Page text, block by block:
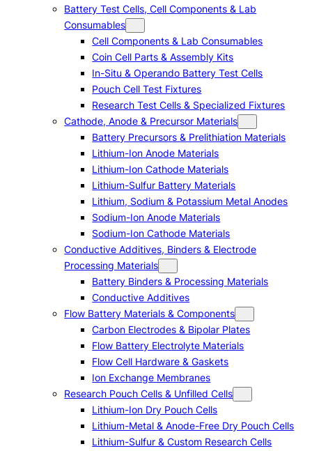
Battery Test Cells, Cell Components & Lab
Consumables
Cell Components & Lab Consumables
Coin Cell Parts & Assembly Kits
In-Situ & Operando Battery Test Cells
Pouch Cell Test Fixtures
Research Test Cells & Specialized Fixtures
Cathode, Anode & Precursor Materials
Battery Precursors & Prelithiation Materials
Lithium-Ion Anode Materials
Lithium-Ion Cathode Materials
Lithium-Sulfur Battery Materials
Lithium, Sodium & Potassium Metal Anodes
Sodium-Ion Anode Materials
Sodium-Ion Cathode Materials
Conductive Additives, Binders & Electrode
Processing Materials
Battery Binders & Processing Materials
Conductive Additives
Flow Battery Materials & Components
Carbon Electrodes & Bipolar Plates
Flow Battery Electrolyte Materials
Flow Cell Hardware & Gaskets
Ion Exchange Membranes
Research Pouch Cells & Unfilled Cells
Lithium-Ion Dry Pouch Cells
Lithium-Metal & Anode-Free Dry Pouch Cells
Lithium-Sulfur & Custom Research Cells